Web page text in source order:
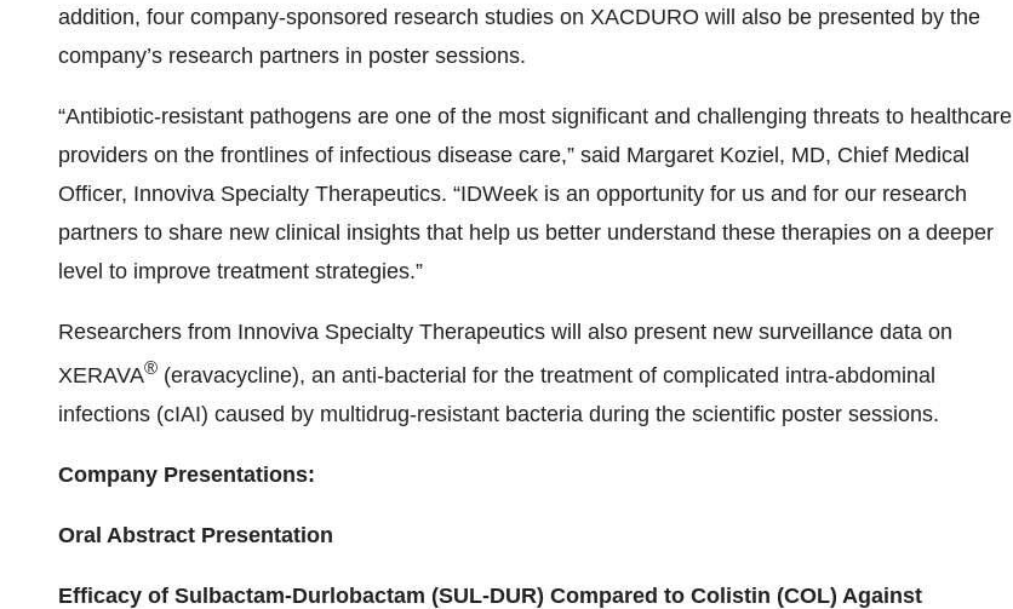
addition, four company-sponsored research studies on XACDURO will also be presented by the
company’s research partners in poster sessions.
“Antibiotic-resistant pathogens are one of the most significant and challenging threats to healthcare
providers on the frontlines of infectious disease care,” said Margaret Koziel, MD, Chief Medical
Officer, Innoviva Specialty Therapeutics. “IDWeek is an opportunity for us and for our research
partners to share new clinical insights that help us better understand these therapies on a deeper
level to improve treatment strategies.”
Researchers from Innoviva Specialty Therapeutics will also present new surveillance data on
XERAVA® (eravacycline), an anti-bacterial for the treatment of complicated intra-abdominal
infections (cIAI) caused by multidrug-resistant bacteria during the scientific poster sessions.
Company Presentations:
Oral Abstract Presentation
Efficacy of Sulbactam-Durlobactam (SUL-DUR) Compared to Colistin (COL) Against